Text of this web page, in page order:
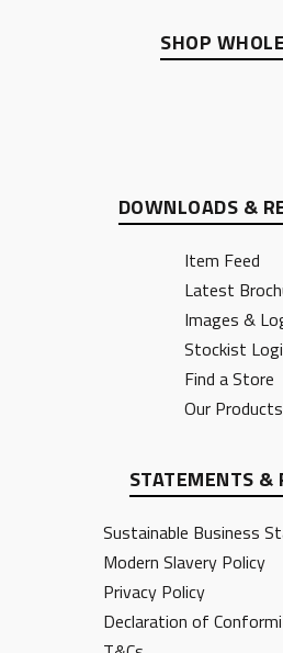
STATEMENTS &
Sustainable Business
Modern Slavery Policy
Privacy Policy
Declaration of
DOWNLOADS &
Item Feed
Latest
Images &
Stockist
Find a Store
Our Products
SHOP